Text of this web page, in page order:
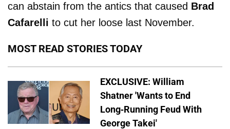
can abstain from the antics that caused Brad
Cafarelli to cut her loose last November.
MOST READ STORIES TODAY
EXCLUSIVE: William
Shatner 'Wants to End
Long-Running Feud With
George Takei'